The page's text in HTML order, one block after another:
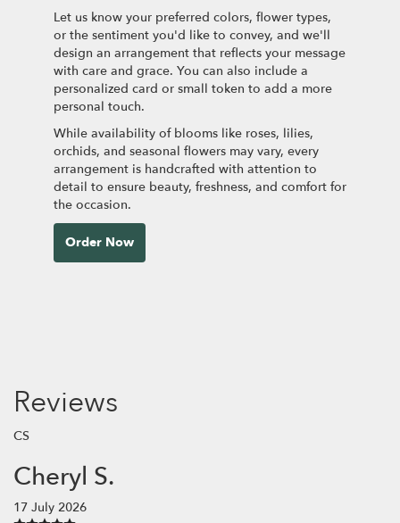
Let us know your preferred colors, flower types,
or the sentiment you'd like to convey, and we'll
design an arrangement that reflects your message
with care and grace. You can also include a
personalized card or small token to add a more
personal touch.
While availability of blooms like roses, lilies,
orchids, and seasonal flowers may vary, every
arrangement is handcrafted with attention to
detail to ensure beauty, freshness, and comfort for
the occasion.
Order Now
Reviews
CS
Cheryl S.
17 July 2026